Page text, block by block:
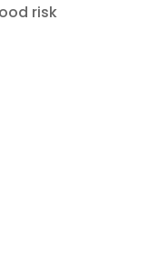
risk